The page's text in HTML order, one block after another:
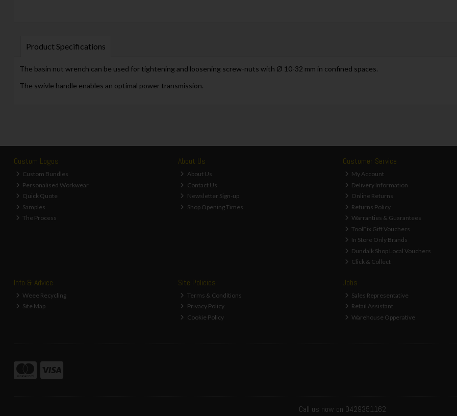
Product Specifications
The basin nut wrench can be used for tightening and loosening screw-nuts with Ø 10-32 mm in confined spaces.
The swivle handle enables an optimal power transmission.
Custom Logos
Custom Bundles
Personalised Workwear
Quick Quote
Samples
The Process
About Us
About Us
Contact Us
Newsletter Sign-up
Shop Opening Times
Customer Service
My Account
Delivery Information
Online Returns
Returns Policy
Warranties & Guarantees
ToolFix Gift Vouchers
In Store Only Brands
Dundalk Shop Local Vouchers
Click & Collect
Info & Advice
Weee Recycling
Site Map
Site Policies
Terms & Conditions
Privacy Policy
Cookie Policy
Jobs
Sales Representative
Retail Assistant
Warehouse Opperative
Call us now on 0429351162